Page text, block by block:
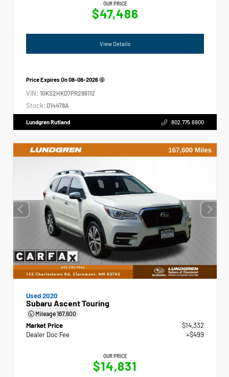
OUR PRICE
$47,486
View Details
Price Expires On08-08-2026
VIN: 1GKS2HKD7PR266112
Stock: D14478A
Lundgren Rutland 802.775.6900
Used 2020
Subaru Ascent Touring
Mileage167,600
Market Price
$14,332
Dealer Doc Fee
+$499
OUR PRICE
$14,831